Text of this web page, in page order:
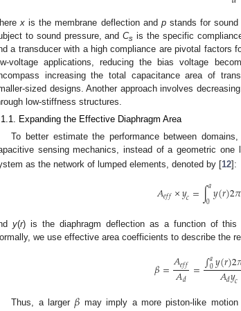
x is the membrane deflection and pstands for
to sound pressure, andCs is the specific
a transducer with a high compliance are pivotal factors
voltage applications, reducing the bias voltage
increasing the total capacitance area of
sized designs. Another approach involves
low-stiffness structures.
Expanding the Effective Diaphragm Area
To better estimate the performance between
sensing mechanics, instead of a geometric one
as the network of lumped elements, denoted by [12]:
𝐴𝑒𝑓𝑓×𝑦𝑐=∫𝑎
0𝑦(𝑟)2𝜋
y(r) is the diaphragm deflection as a function of this
we use effective area coefficients to describe the
𝛽=𝐴𝑒𝑓𝑓
𝐴𝑑 =∫𝑎0𝑦(𝑟)2
𝐴𝑑𝑦𝑐
Thus, a larger
may imply a more piston-like